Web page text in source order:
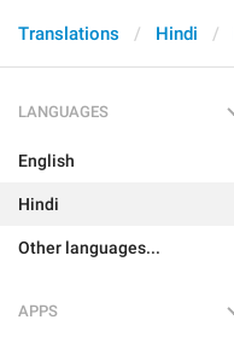
Translations Hindi
LANGUAGES
English
Hindi
Other languages...
APPS